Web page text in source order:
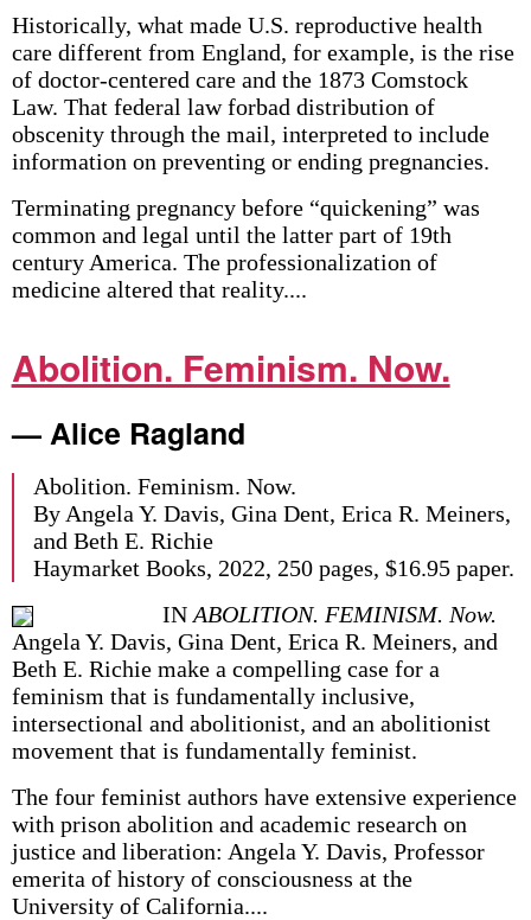
Historically, what made U.S. reproductive health
care different from England, for example, is the rise
of doctor-centered care and the 1873 Comstock
Law. That federal law forbad distribution of
obscenity through the mail, interpreted to include
information on preventing or ending pregnancies.
Terminating pregnancy before “quicken­ing” was
common and legal until the latter part of 19th
century America. The profession­alization of
medicine altered that reality....
Abolition. Feminism. Now.
— Alice Ragland
Abolition. Feminism. Now.
By Angela Y. Davis, Gina Dent, Erica R. Meiners,
and Beth E. Richie
Haymarket Books, 2022, 250 pages, $16.95 paper.
IN ABOLITION. FEMINISM. Now.
Angela Y. Davis, Gina Dent, Erica R. Meiners, and
Beth E. Richie make a compelling case for a
feminism that is fundamentally inclusive,
intersectional and abolitionist, and an abolitionist
movement that is fundamentally feminist.
The four feminist authors have extensive experience
with prison abolition and academic research on
justice and liberation: Angela Y. Davis, Professor
emerita of history of consciousness at the
University of California....